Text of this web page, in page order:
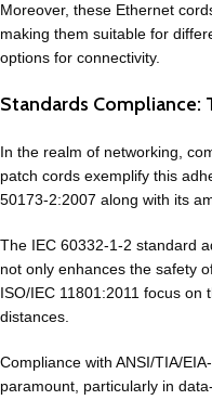
Moreover, these Ethernet
making them suitable for
options for connectivity.
Standards Compliance:
In the realm of networking,
patch cords exemplify this
50173-2:2007 along with its
The IEC 60332-1-2 standard
not only enhances the safety
ISO/IEC 11801:2011 focus
distances.
Compliance with ANSI/TIA/
paramount, particularly in